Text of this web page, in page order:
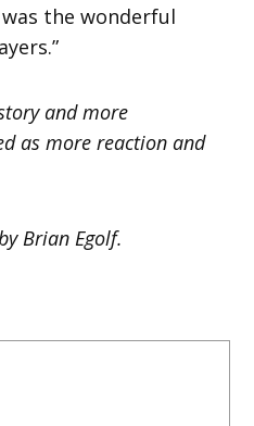
the wonderful
and more
as more reaction and
Brian Egolf.